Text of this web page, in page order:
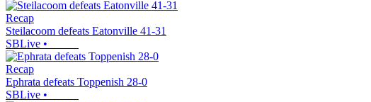
Recap
Steilacoom defeats Eatonville 41-31
SBLive •
Recap
Ephrata defeats Toppenish 28-0
SBLive •